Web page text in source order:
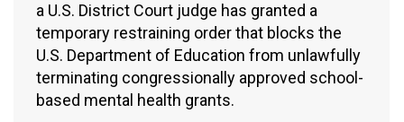
a U.S. District Court judge has granted a
temporary restraining order that blocks the
U.S. Department of Education from unlawfully
terminating congressionally approved school-
based mental health grants.